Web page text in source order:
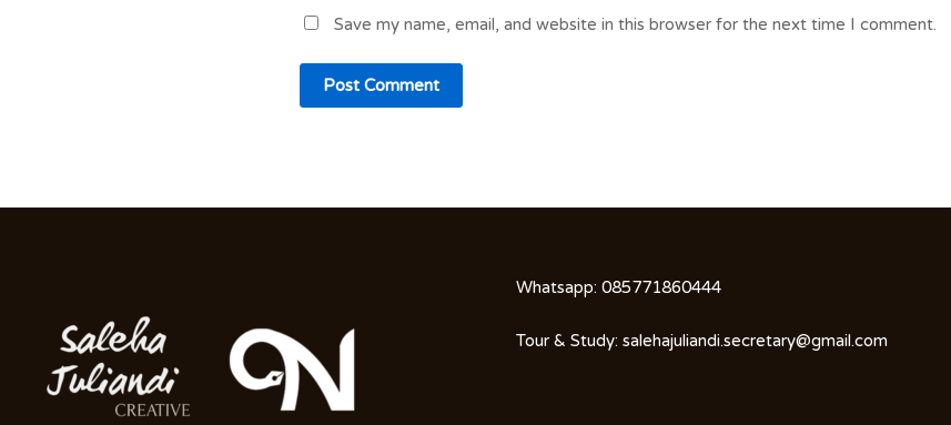
Save my name, email, and website in this browser for the next time I comment.
Whatsapp: 085771860444
Tour & Study: salehajuliandi.secretary@gmail.com